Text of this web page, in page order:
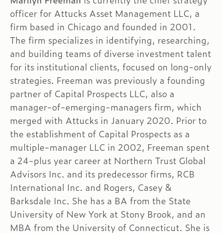
officer for Attucks Asset Management LLC, a
firm based in Chicago and founded in 2001.
The firm specializes in identifying, researching,
and building teams of diverse investment talent
for its institutional clients, focused on long-only
strategies. Freeman was previously a founding
partner of Capital Prospects LLC, also a
manager-of-emerging-managers firm, which
merged with Attucks in January 2020. Prior to
the establishment of Capital Prospects as a
multiple-manager LLC in 2002, Freeman spent
a 24-plus year career at Northern Trust Global
Advisors Inc. and its predecessor firms, RCB
International Inc. and Rogers, Casey &
Barksdale Inc. She has a BA from the State
University of New York at Stony Brook, and an
MBA from the University of Connecticut. She is